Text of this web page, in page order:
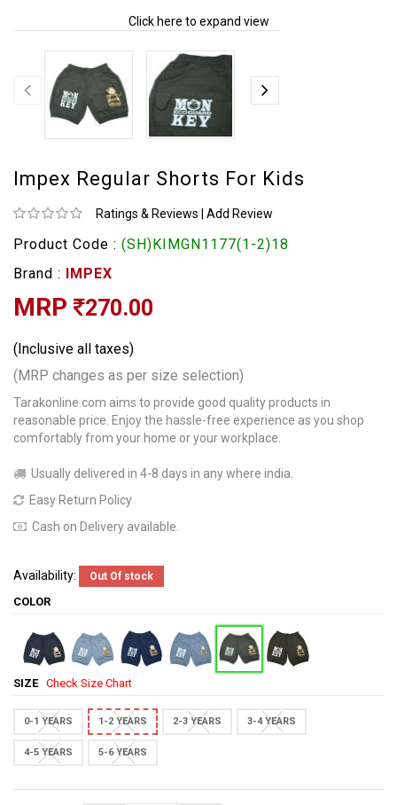
Click here to expand view
Impex Regular Shorts For Kids
Ratings & Reviews Add Review
Product Code : (SH)KIMGN1177(1-2)18
Brand : IMPEX
MRP 270.00
(Inclusive all taxes)
(MRP changes as per size selection)
Tarakonline.com aims to provide good quality products in
reasonable price. Enjoy the hassle-free experience as you shop
comfortably from your home or your workplace.
Usually delivered in 4-8 days in any where india.
Easy Return Policy
Cash on Delivery available.
Availability: Out Of stock
COLOR
SIZE Check Size Chart
0-1 YEARS 1-2 YEARS 2-3 YEARS 3-4 YEARS
4-5 YEARS 5-6 YEARS